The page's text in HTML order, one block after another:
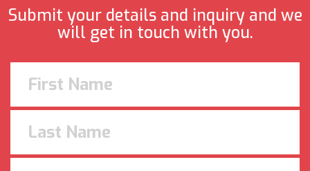
Submit your details and inquiry and we
will get in touch with you.